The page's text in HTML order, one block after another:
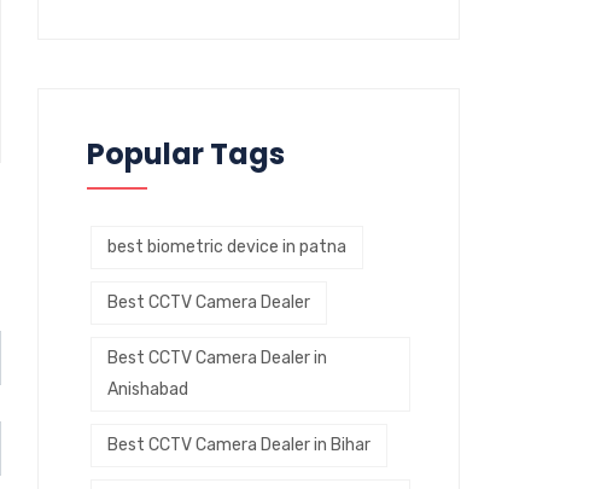
Popular Tags
best biometric device in patna
Best CCTV Camera Dealer
Best CCTV Camera Dealer in
Anishabad
Best CCTV Camera Dealer in Bihar